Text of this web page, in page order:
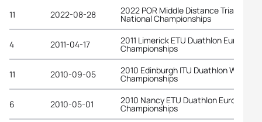
11 2022-08-28 2022 POR Middle Distance Triathlon
National Championships
4 2011-04-17 2011 Limerick ETU Duathlon European
Championships
11 2010-09-05 2010 Edinburgh ITU Duathlon World
Championships
6 2010-05-01 2010 Nancy ETU Duathlon European
Championships